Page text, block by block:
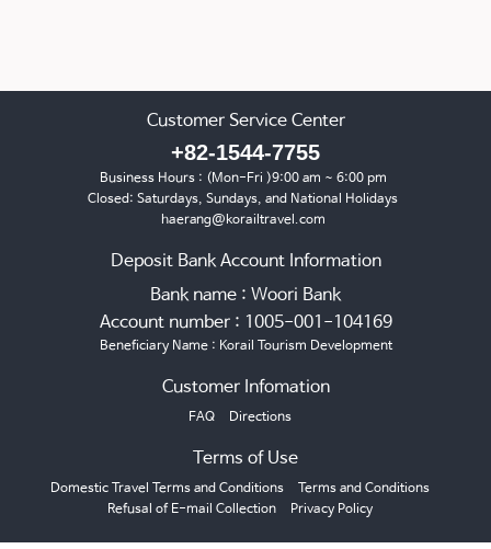
Customer Service Center
+82-1544-7755
Business Hours : (Mon-Fri )9:00 am ~ 6:00 pm
Closed: Saturdays, Sundays, and National Holidays
haerang@korailtravel.com
Deposit Bank Account Information
Bank name : Woori Bank
Account number : 1005-001-104169
Beneficiary Name : Korail Tourism Development
Customer Infomation
FAQ Directions
Terms of Use
Domestic Travel Terms and Conditions
Terms and Conditions
Refusal of E-mail Collection
Privacy Policy